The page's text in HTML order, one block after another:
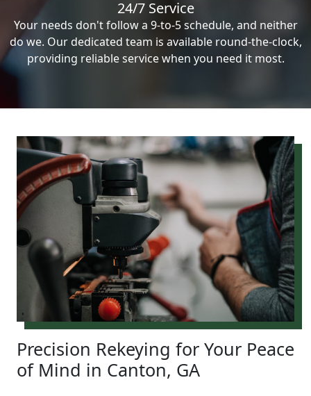
24/7 Service
Your needs don't follow a 9-to-5 schedule, and neither
do we. Our dedicated team is available round-the-clock,
providing reliable service when you need it most.
Precision Rekeying for Your Peace
of Mind in Canton, GA